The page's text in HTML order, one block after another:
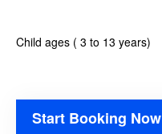
Child ages ( 3 to 13 years)
Start Booking Now